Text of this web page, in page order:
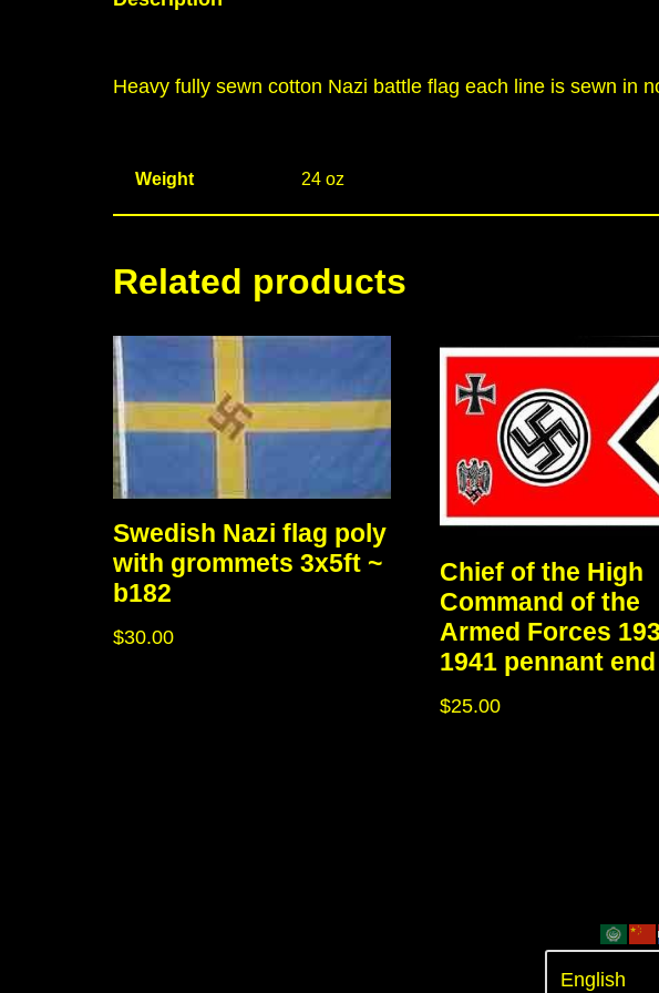
Heavy fully sewn cotton Nazi battle flag each line is sewn in
Weight 24 oz
Related products
Swedish Nazi flag poly
with grommets 3x5ft ~
b182
$30.00
Chief of the High
Command of the
Armed Forces
1941 pennant end
$25.00